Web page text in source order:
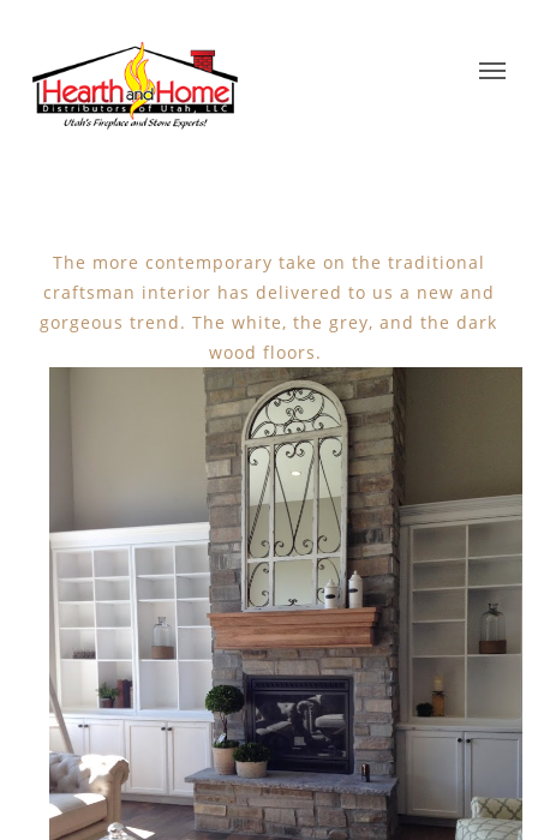
The more contemporary take on the traditional
craftsman interior has delivered to us a new and
gorgeous trend. The white, the grey, and the dark
wood floors.